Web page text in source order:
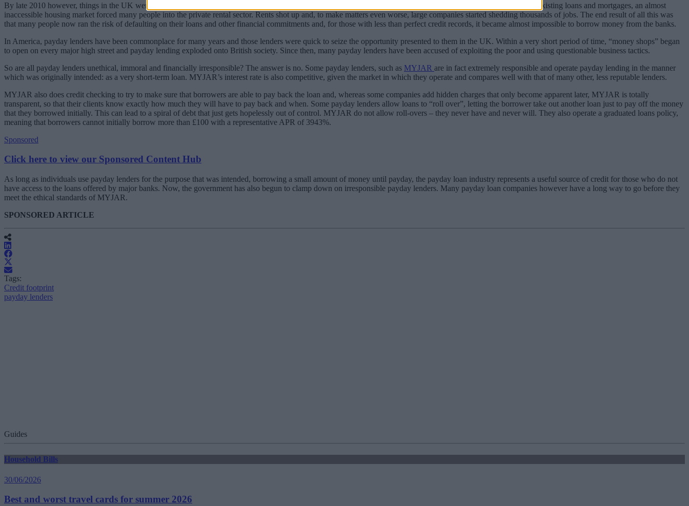
By late 2010 however, things in the UK were looking much worse than had been expected and while those who were still employed were able to continue with their existing loans and mortgages, an almost
inaccessible housing market forced many people into the private rental sector. Rents shot up and, to make matters even worse, large companies started shedding thousands of jobs. The end result of all this was
that many people now ran the risk of defaulting on their loans and other financial commitments and, for those with less than perfect credit records, it became almost impossible to borrow money from the banks.
In America, payday lenders have been commonplace for many years and those lenders were quick to seize the opportunity presented to them in the UK. Within a very short period of time, “money shops” began
to open on every major high street and payday lending exploded onto British society. Since then, many payday lenders have been accused of exploiting the poor and using questionable business tactics.
So are all payday lenders unethical, immoral and financially irresponsible? The answer is no. Some payday lenders, such as MYJAR are in fact extremely responsible and operate payday lending in the manner
which was originally intended: as a very short-term loan. MYJAR’s interest rate is also competitive, given the market in which they operate and compares well with that of many other, less reputable lenders.
MYJAR also does credit checking to try to make sure that borrowers are able to pay back the loan and, whereas some companies add hidden charges that only become apparent later, MYJAR is totally
transparent, so that their clients know exactly how much they will have to pay back and when. Some payday lenders allow loans to “roll over”, letting the borrower take out another loan just to pay off the money
that they borrowed initially. This can lead to a spiral of debt that just gets hopelessly out of control. MYJAR do not allow roll-overs – they never have and never will. They also operate a graduated loans policy,
meaning that borrowers cannot initially borrow more than £100 with a representative APR of 3943%.
Sponsored
Click here to view our Sponsored Content Hub
As long as individuals use payday lenders for the purpose that was intended, borrowing a small amount of money until payday, the payday loan industry represents a useful source of credit for those who do not
have access to the loans offered by major banks. Now, the government has also begun to clamp down on irresponsible payday lenders. Many payday loan companies however have a long way to go before they
meet the ethical standards of MYJAR.
SPONSORED ARTICLE
Tags:
Credit footprint
payday lenders
Guides
Household Bills
30/06/2026
Best and worst travel cards for summer 2026